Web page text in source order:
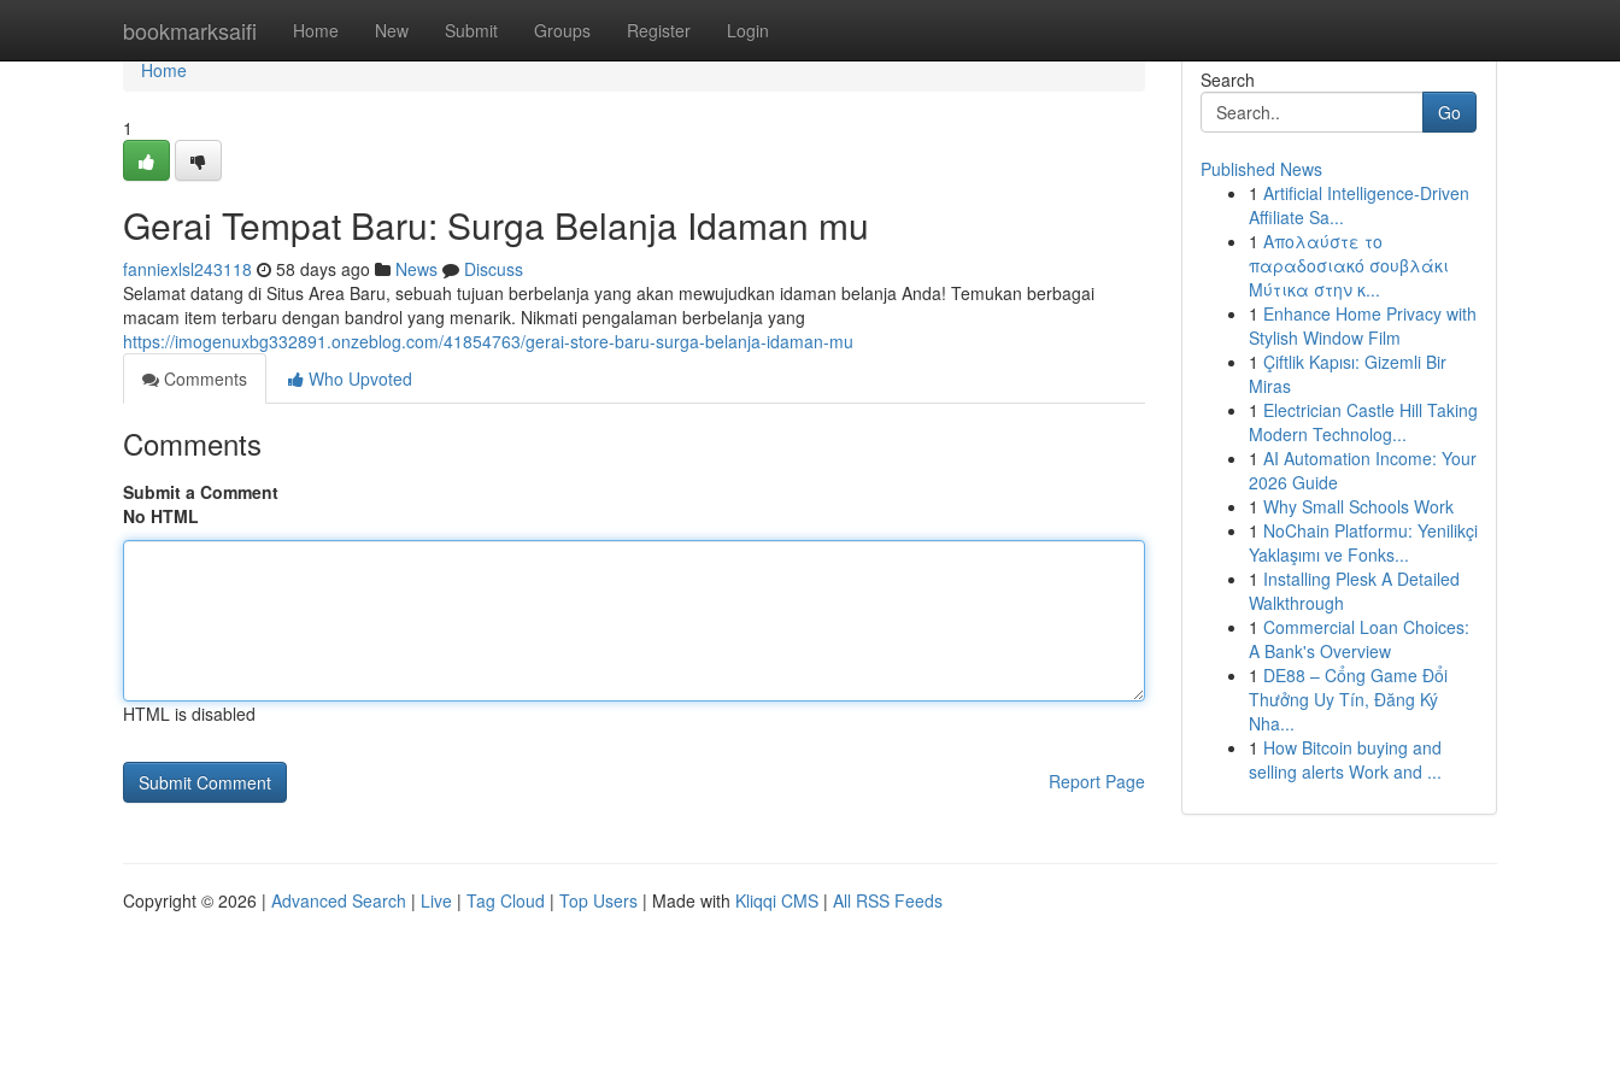
bookmarksaifi Home New Submit Groups Register Login
Home
Home
1
Gerai Tempat Baru: Surga Belanja Idaman mu
fanniexlsl243118 58 days ago News
Discuss
Selamat datang di Situs Area Baru, sebuah tujuan berbelanja yang akan mewujudkan idaman belanja Anda! Temukan berbagai
macam item terbaru dengan bandrol yang menarik. Nikmati pengalaman berbelanja yang
https://imogenuxbg332891.onzeblog.com/41854763/gerai-store-baru-surga-belanja-idaman-mu
Comments
Who Upvoted
Comments
Submit a Comment
No HTML
HTML is disabled
Report Page
Search
Go
Published News
1 Artificial Intelligence-Driven
Affiliate Sa...
1 Απολαύστε το
παραδοσιακό σουβλάκι
Μύτικα στην κ...
1 Enhance Home Privacy with
Stylish Window Film
1 Çiftlik Kapısı: Gizemli Bir
Miras
1 Electrician Castle Hill Taking
Modern Technolog...
1 AI Automation Income: Your
2026 Guide
1 Why Small Schools Work
1 NoChain Platformu: Yenilikçi
Yaklaşımı ve Fonks...
1 Installing Plesk A Detailed
Walkthrough
1 Commercial Loan Choices:
A Bank's Overview
1 DE88 – Cổng Game Đổi
Thưởng Uy Tín, Đăng Ký
Nha...
1 How Bitcoin buying and
selling alerts Work and ...
Copyright © 2026 | Advanced Search | Live | Tag Cloud | Top Users | Made with Kliqqi CMS | All RSS Feeds